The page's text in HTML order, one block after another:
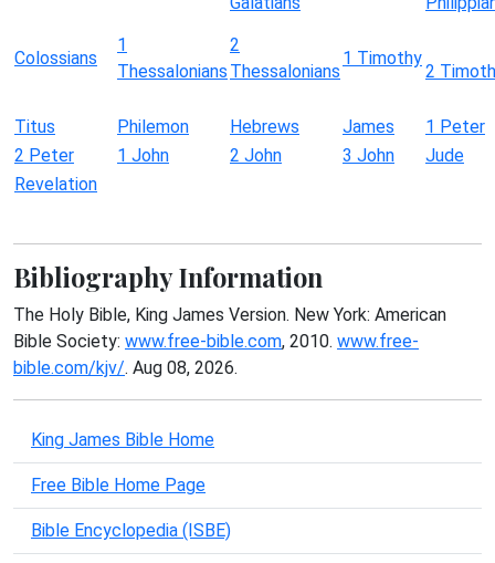
Colossians
1
Thessalonians
2
Thessalonians
1 Timothy
2
Titus Philemon Hebrews James
1 Peter
2 Peter
1 John 2 John 3 John
Jude
Revelation
Bibliography Information
The Holy Bible, King James Version. New York: American
Bible Society: www.free-bible.com, 2010. www.free-
bible.com/kjv/. Aug 08, 2026.
King James Bible Home
Free Bible Home Page
Bible Encyclopedia (ISBE)